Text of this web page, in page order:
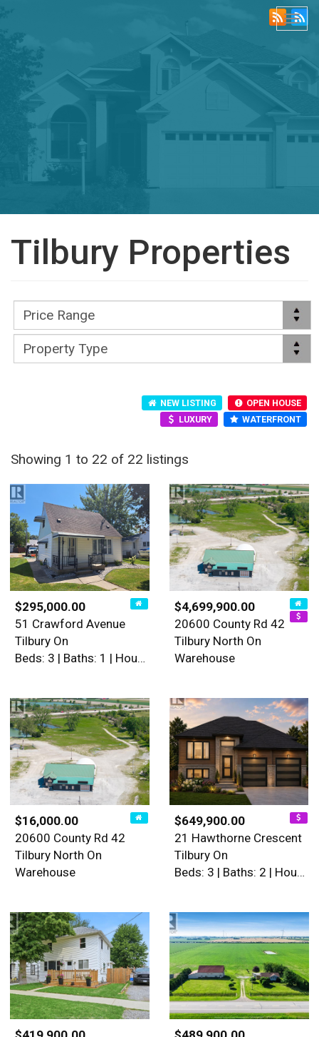
Tilbury Properties
NEW LISTING
OPEN HOUSE
LUXURY
WATERFRONT
Showing 1 to 22 of 22 listings
$295,000.00
51 Crawford Avenue
Tilbury On
Beds: 3 | Baths: 1 | House
$4,699,900.00
20600 County Rd 42
Tilbury North On
Warehouse
$16,000.00
20600 County Rd 42
Tilbury North On
Warehouse
$649,900.00
21 Hawthorne Crescent
Tilbury On
Beds: 3 | Baths: 2 | House